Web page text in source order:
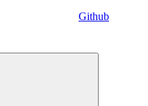
Github